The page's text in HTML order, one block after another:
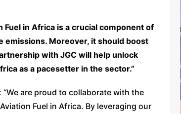
Fuel in Africa is a crucial component of
emissions. Moreover, it should boost
with JGC will help unlock
as a pacesetter in the sector.”
are proud to collaborate with the
Fuel in Africa. By leveraging our